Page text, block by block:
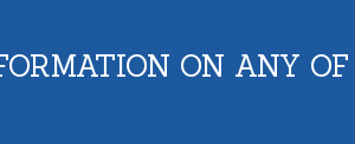
ON ANY